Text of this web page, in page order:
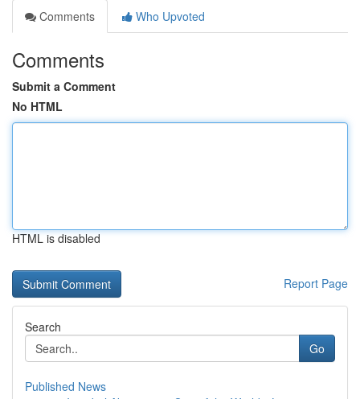
Comments
Who Upvoted
Comments
Submit a Comment
No HTML
HTML is disabled
Report Page
Search
Go
Published News